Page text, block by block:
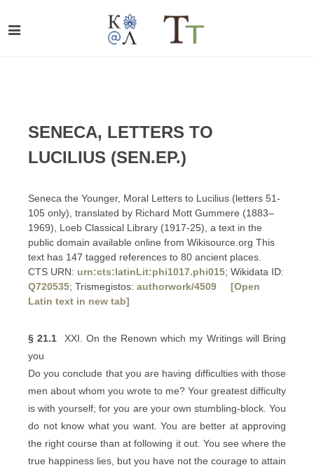
SENECA, LETTERS TO
LUCILIUS (SEN.EP.)
Seneca the Younger, Moral Letters to Lucilius (letters 51-
105 only), translated by Richard Mott Gummere (1883–
1969), Loeb Classical Library (1917-25), a text in the
public domain available online from Wikisource.org This
text has 147 tagged references to 80 ancient places.
CTS URN: urn:cts:latinLit:phi1017.phi015; Wikidata ID:
Q720535; Trismegistos: authorwork/4509
[Open
Latin text in new tab]
§ 21.1 XXI. On the Renown which my Writings will Bring
you
Do you conclude that you are having difficulties with those
men about whom you wrote to me? Your greatest difficulty
is with yourself; for you are your own stumbling-block. You
do not know what you want. You are better at approving
the right course than at following it out. You see where the
true happiness lies, but you have not the courage to attain